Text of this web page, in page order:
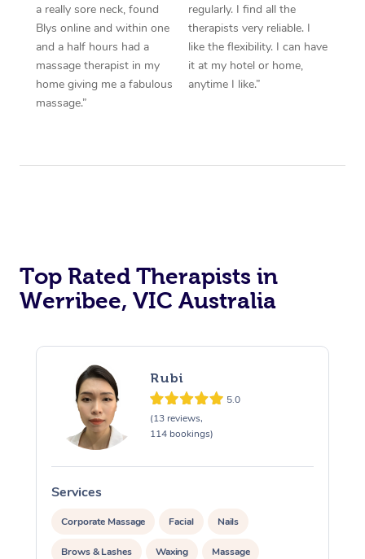
a really sore neck, found
Blys online and within one
and a half hours had a
massage therapist in my
home giving me a fabulous
massage.”
regularly. I find all the
therapists very reliable. I
like the flexibility. I can have
it at my hotel or home,
anytime I like.”
Top Rated Therapists in
Werribee, VIC Australia
Rubi
5.0
(13 reviews,
114 bookings)
Services
Corporate Massage Facial Nails
Brows & Lashes Waxing Massage